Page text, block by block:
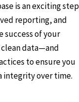
is an exciting step
reporting, and
success of your
data—and
to ensure you
integrity over time.